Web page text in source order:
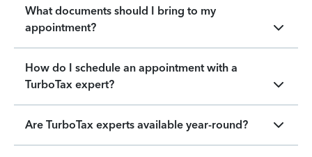
What documents should I bring to my
appointment?
How do I schedule an appointment with a
TurboTax expert?
Are TurboTax experts available year-round?